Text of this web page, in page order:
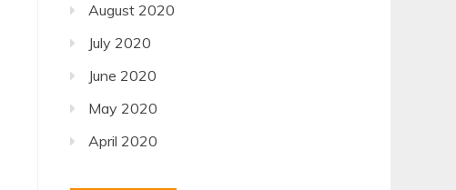
August 2020
July 2020
June 2020
May 2020
April 2020